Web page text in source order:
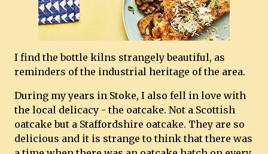
I find the bottle kilns strangely beautiful, as
reminders of the industrial heritage of the area.
During my years in Stoke, I also fell in love with
the local delicacy - the oatcake. Not a Scottish
oatcake but a Staffordshire oatcake. They are so
delicious and it is strange to think that there was